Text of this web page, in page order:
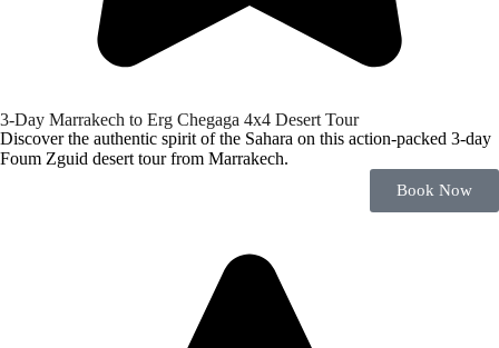
3-Day Marrakech to Erg Chegaga 4x4 Desert Tour
Discover the authentic spirit of the Sahara on this action-packed 3-day
Foum Zguid desert tour from Marrakech.
Book Now